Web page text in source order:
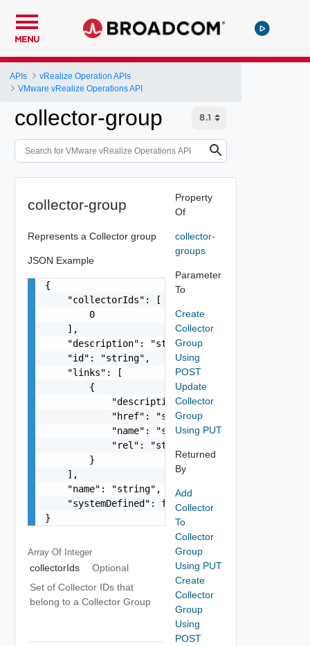
MENU
APIs
vRealize Operation APIs
VMware vRealize Operations API
collector-group
collector-group
Represents a Collector group
JSON Example
{
    "collectorIds": [
        0
    ],
    "description": "string",
    "id": "string",
    "links": [
        {
            "description": "string",
            "href": "string",
            "name": "string",
            "rel": "string"
        }
    ],
    "name": "string",
    "systemDefined": false
}
Array Of Integer
collectorIds
Optional
Set of Collector IDs that
belong to a Collector Group
Property
Of
collector-
groups
Parameter
To
Create
Collector
Group
Using
POST
Update
Collector
Group
Using PUT
Returned
By
Add
Collector
To
Collector
Group
Using PUT
Create
Collector
Group
Using
POST